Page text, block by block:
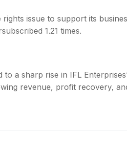
issue to support its
1.21 times.
a sharp rise in IFL
revenue, profit recovery,